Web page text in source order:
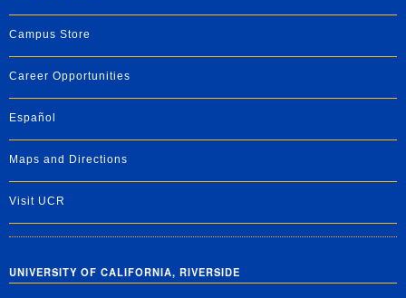
Campus Store
Career Opportunities
Español
Maps and Directions
Visit UCR
UNIVERSITY OF CALIFORNIA, RIVERSIDE